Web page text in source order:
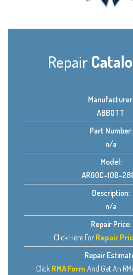
Repair
ABBOTT
Part Number:
n/a
Model:
AR60C-100-
Description:
n/a
Repair Price:
Click Here For Repair
Repair
Click RMA Form And Get An